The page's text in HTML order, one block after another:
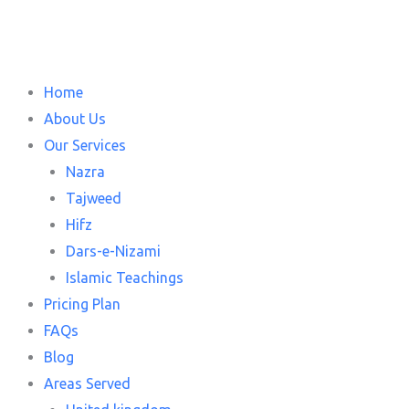
Home
About Us
Our Services
Nazra
Tajweed
Hifz
Dars-e-Nizami
Islamic Teachings
Pricing Plan
FAQs
Blog
Areas Served